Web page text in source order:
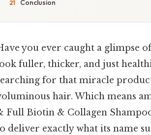
Conclusion
you ever caught a glimpse
fuller, thicker, and just
for that miracle
hair. Which means
Full Biotin & Collagen
deliver exactly what its name